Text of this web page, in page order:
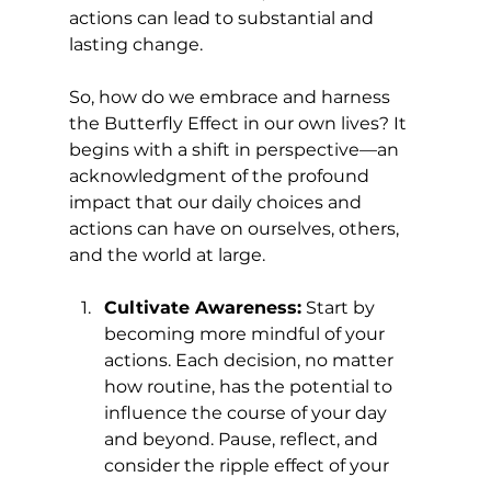
actions can lead to substantial and
lasting change.
So, how do we embrace and harness
the Butterfly Effect in our own lives? It
begins with a shift in perspective—an
acknowledgment of the profound
impact that our daily choices and
actions can have on ourselves, others,
and the world at large.
Cultivate Awareness: Start by
becoming more mindful of your
actions. Each decision, no matter
how routine, has the potential to
influence the course of your day
and beyond. Pause, reflect, and
consider the ripple effect of your